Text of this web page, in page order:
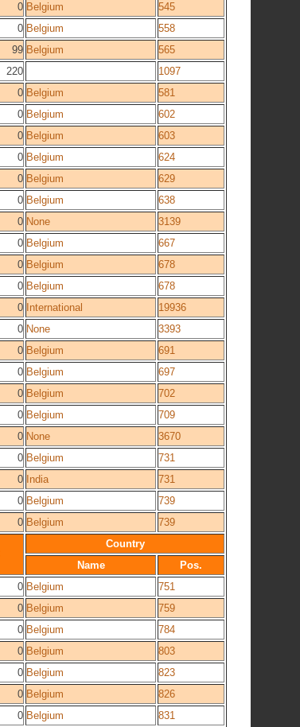
0 Belgium
545
0 Belgium
558
99 Belgium
565
220
1097
0 Belgium
581
0 Belgium
602
0 Belgium
603
0 Belgium
624
0 Belgium
629
0 Belgium
638
0 None
3139
0 Belgium
667
0 Belgium
678
0 Belgium
678
0 International
19936
0 None
3393
0 Belgium
691
0 Belgium
697
0 Belgium
702
0 Belgium
709
0 None
3670
0 Belgium
731
0 India
731
0 Belgium
739
0 Belgium 739
Country
Name
Pos.
0 Belgium
751
0 Belgium
759
0 Belgium
784
0 Belgium
803
0 Belgium
823
0 Belgium
826
0 Belgium 831